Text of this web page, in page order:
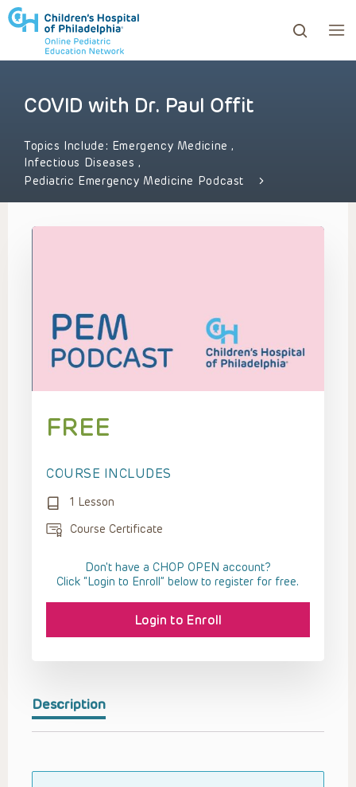
to review and enter to go to the desired page.
COVID with Dr. Paul Offit
Topics Include: Emergency Medicine,
Infectious Diseases,
Pediatric Emergency Medicine Podcast
Description
FREE
COURSE INCLUDES
1 Lesson
Course Certificate
Don't have a CHOP OPEN account?
Click “Login to Enroll” below to register for free.
Login to Enroll